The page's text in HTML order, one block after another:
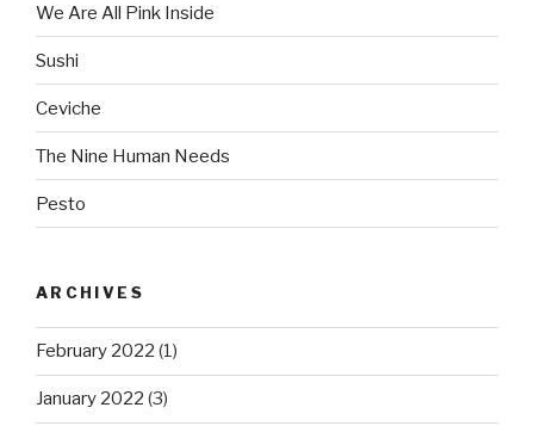
We Are All Pink Inside
Sushi
Ceviche
The Nine Human Needs
Pesto
ARCHIVES
February 2022 (1)
January 2022 (3)